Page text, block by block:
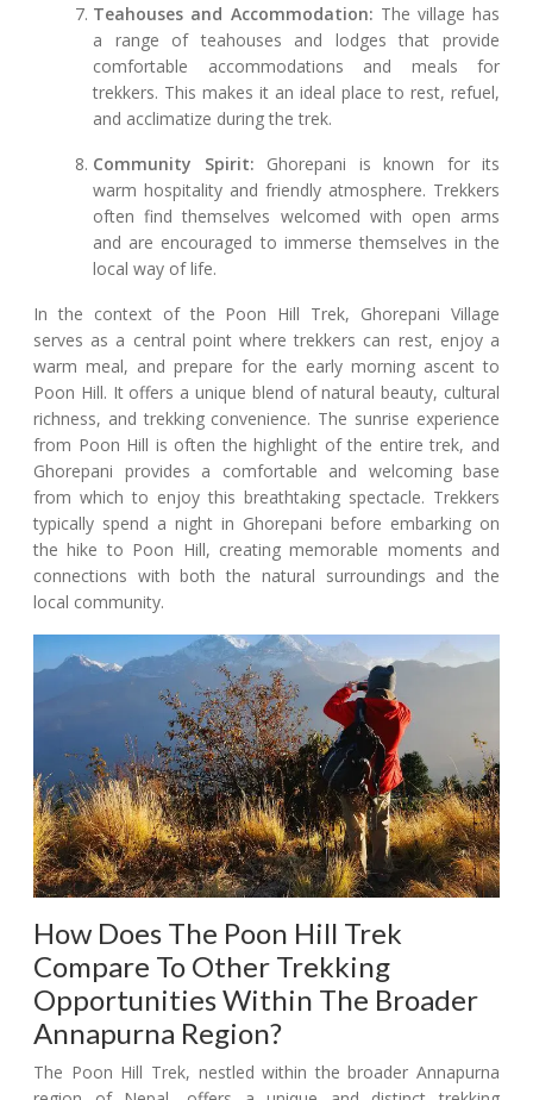
Teahouses and Accommodation: The village has
a range of teahouses and lodges that provide
comfortable accommodations and meals for
trekkers. This makes it an ideal place to rest, refuel,
and acclimatize during the trek.
Community Spirit: Ghorepani is known for its
warm hospitality and friendly atmosphere. Trekkers
often find themselves welcomed with open arms
and are encouraged to immerse themselves in the
local way of life.
In the context of the Poon Hill Trek, Ghorepani Village
serves as a central point where trekkers can rest, enjoy a
warm meal, and prepare for the early morning ascent to
Poon Hill. It offers a unique blend of natural beauty, cultural
richness, and trekking convenience. The sunrise experience
from Poon Hill is often the highlight of the entire trek, and
Ghorepani provides a comfortable and welcoming base
from which to enjoy this breathtaking spectacle. Trekkers
typically spend a night in Ghorepani before embarking on
the hike to Poon Hill, creating memorable moments and
connections with both the natural surroundings and the
local community.
How Does The Poon Hill Trek
Compare To Other Trekking
Opportunities Within The Broader
Annapurna Region?
The Poon Hill Trek, nestled within the broader Annapurna